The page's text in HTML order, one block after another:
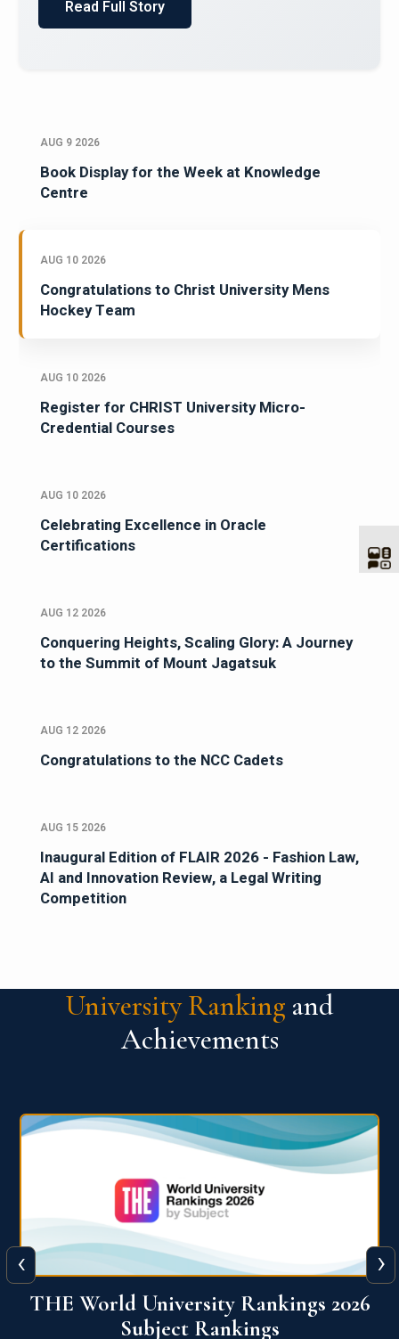
AUG 9 2026
Book Display for the Week at Knowledge
Centre
AUG 10 2026
Congratulations to Christ University Mens
Hockey Team
AUG 10 2026
Register for CHRIST University Micro-
Credential Courses
AUG 10 2026
Celebrating Excellence in Oracle
Certifications
AUG 12 2026
Conquering Heights, Scaling Glory: A Journey
to the Summit of Mount Jagatsuk
AUG 12 2026
Congratulations to the NCC Cadets
AUG 15 2026
Inaugural Edition of FLAIR 2026 - Fashion Law,
AI and Innovation Review, a Legal Writing
Competition
University Ranking and
Achievements
QS World University Ranking 2026
‹ ›